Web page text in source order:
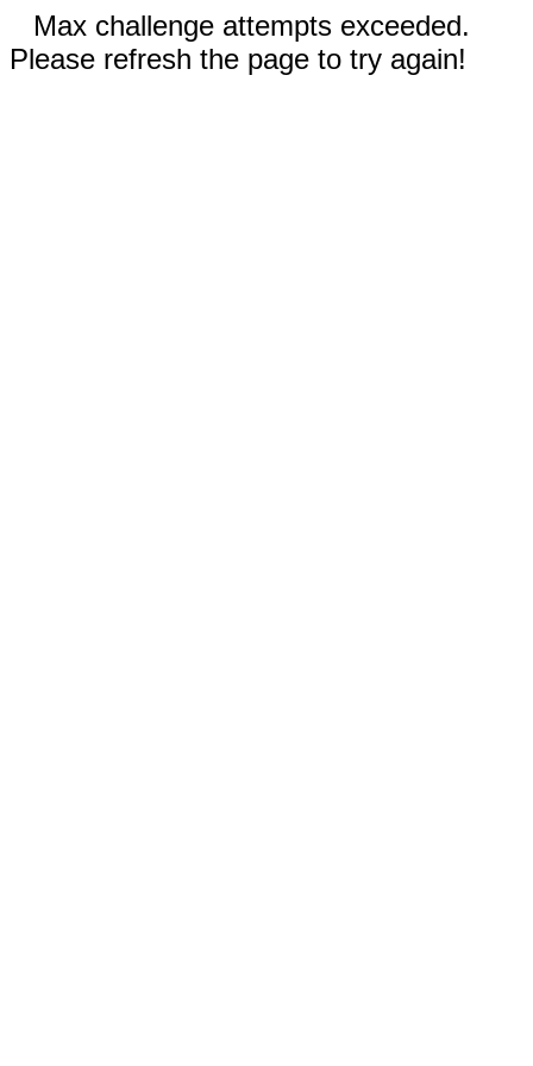
Max challenge attempts exceeded.
Please refresh the page to try again!